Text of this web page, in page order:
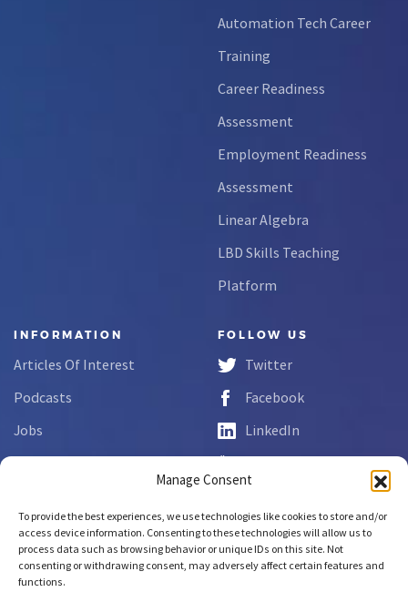
Manage Consent
To provide the best experiences, we use technologies like cookies to store and/or
access device information. Consenting to these technologies will allow us to
process data such as browsing behavior or unique IDs on this site. Not
consenting or withdrawing consent, may adversely affect certain features and
functions.
Automation Tech Career
Training
Career Readiness
Assessment
Employment Readiness
Assessment
Linear Algebra
LBD Skills Teaching
Platform
INFORMATION
Articles Of Interest
Podcasts
Jobs
Complaint Disclosure
FOLLOW US
Twitter
Facebook
LinkedIn